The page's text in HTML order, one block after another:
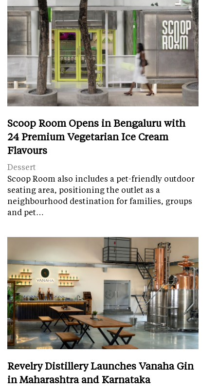
Scoop Room Opens in Bengaluru with
24 Premium Vegetarian Ice Cream
Flavours
Dessert
Scoop Room also includes a pet-friendly outdoor
seating area, positioning the outlet as a
neighbourhood destination for families, groups
and pet…
Revelry Distillery Launches Vanaha Gin
in Maharashtra and Karnataka